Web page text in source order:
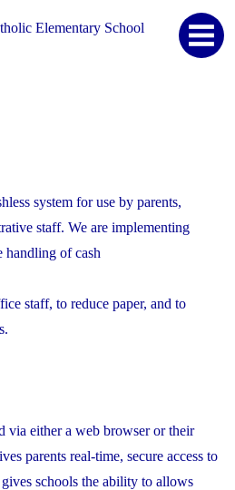
Elementary School
system for use by parents,
staff. We are implementing
handling of cash
staff, to reduce paper, and to
via either a web browser or their
parents real-time, secure access to
schools the ability to allows